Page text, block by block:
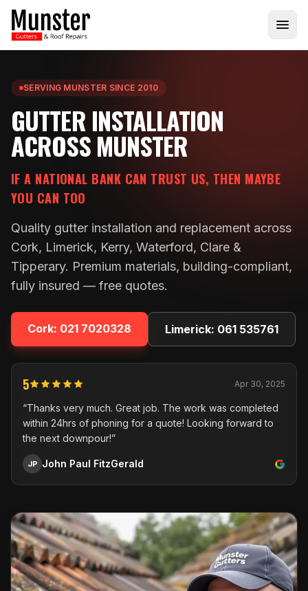
SERVING MUNSTER SINCE 2010
GUTTER INSTALLATION
ACROSS MUNSTER
IF A NATIONAL BANK CAN TRUST US, THEN MAYBE
YOU CAN TOO
Quality gutter installation and replacement across
Cork, Limerick, Kerry, Waterford, Clare &
Tipperary. Premium materials, building-compliant,
fully insured — free quotes.
Cork: 021 7020328 Limerick: 061 535761
5 Apr 30, 2025
“Thanks very much. Great job. The work was completed
within 24hrs of phoning for a quote! Looking forward to
the next downpour!”
JP John Paul FitzGerald